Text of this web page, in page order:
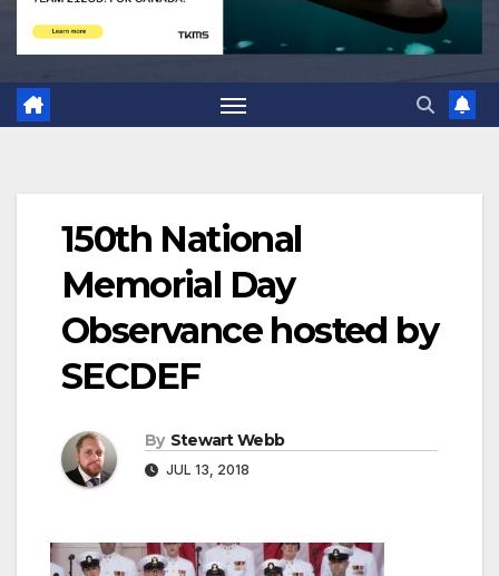
150th National
Memorial Day
Observance hosted by
SECDEF
By Stewart Webb
JUL 13, 2018